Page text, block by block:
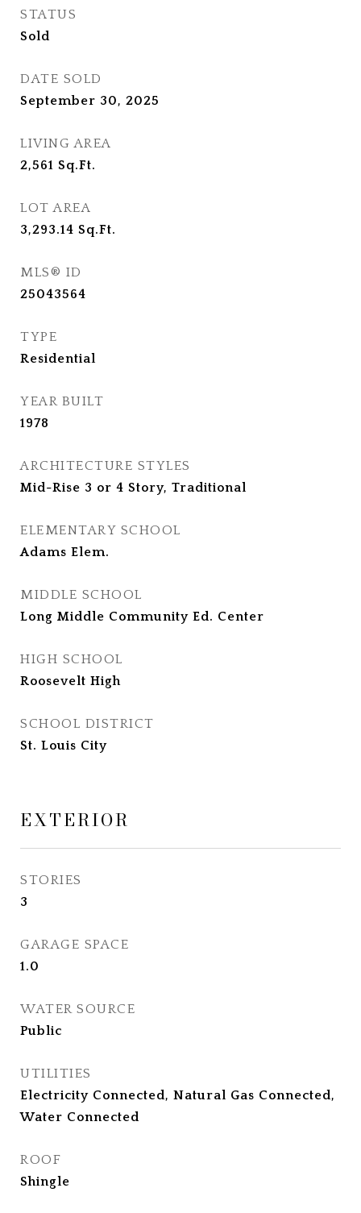
STATUS
Sold
DATE SOLD
September 30, 2025
LIVING AREA
2,561 Sq.Ft.
LOT AREA
3,293.14 Sq.Ft.
MLS® ID
25043564
TYPE
Residential
YEAR BUILT
1978
ARCHITECTURE STYLES
Mid-Rise 3 or 4 Story, Traditional
ELEMENTARY SCHOOL
Adams Elem.
MIDDLE SCHOOL
Long Middle Community Ed. Center
HIGH SCHOOL
Roosevelt High
SCHOOL DISTRICT
St. Louis City
EXTERIOR
STORIES
3
GARAGE SPACE
1.0
WATER SOURCE
Public
UTILITIES
Electricity Connected, Natural Gas Connected,
Water Connected
ROOF
Shingle